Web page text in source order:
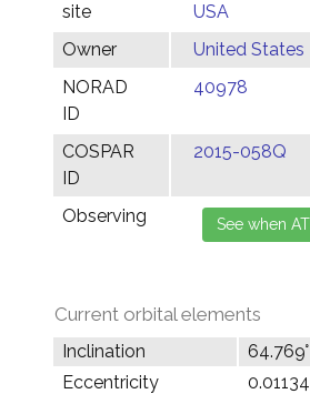
site
USA
Owner
United States
NORAD
ID
40978
COSPAR
ID
2015-058Q
Observing
Current orbital elements
Inclination
64.769°
Eccentricity
0.01134